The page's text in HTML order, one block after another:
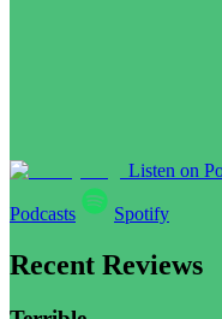
Listen on
Podcasts Spotify
Recent Reviews